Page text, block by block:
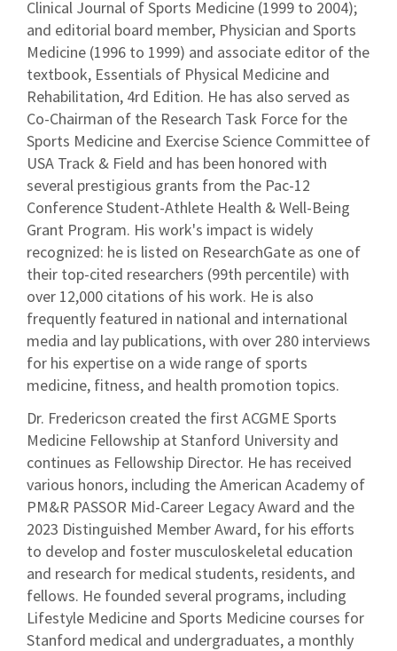
Clinical Journal of Sports Medicine (1999 to 2004);
and editorial board member, Physician and Sports
Medicine (1996 to 1999) and associate editor of the
textbook, Essentials of Physical Medicine and
Rehabilitation, 4rd Edition. He has also served as
Co-Chairman of the Research Task Force for the
Sports Medicine and Exercise Science Committee of
USA Track & Field and has been honored with
several prestigious grants from the Pac-12
Conference Student-Athlete Health & Well-Being
Grant Program. His work's impact is widely
recognized: he is listed on ResearchGate as one of
their top-cited researchers (99th percentile) with
over 12,000 citations of his work. He is also
frequently featured in national and international
media and lay publications, with over 280 interviews
for his expertise on a wide range of sports
medicine, fitness, and health promotion topics.
Dr. Fredericson created the first ACGME Sports
Medicine Fellowship at Stanford University and
continues as Fellowship Director. He has received
various honors, including the American Academy of
PM&R PASSOR Mid-Career Legacy Award and the
2023 Distinguished Member Award, for his efforts
to develop and foster musculoskeletal education
and research for medical students, residents, and
fellows. He founded several programs, including
Lifestyle Medicine and Sports Medicine courses for
Stanford medical and undergraduates, a monthly